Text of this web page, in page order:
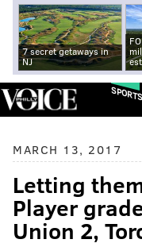
7 secret getaways in
NJ
SPORTS
MARCH 13, 2017
Letting
Player
Union 2,